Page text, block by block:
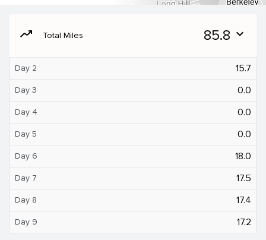
moving Total Miles 85.8 expand_more
Day 2 15.7
Day 3 0.0
Day 4 0.0
Day 5 0.0
Day 6 18.0
Day 7 17.5
Day 8 17.4
Day 9 17.2